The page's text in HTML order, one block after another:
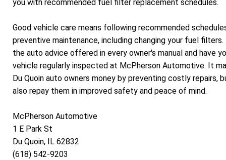
you with recommended fuel filter replacement schedules.
Good vehicle care means following recommended
preventive maintenance, including changing your fuel filters.
the auto advice offered in every owner's manual and have
vehicle regularly inspected at McPherson Automotive. It
Du Quoin auto owners money by preventing costly repairs,
also repay them in improved safety and peace of mind.
McPherson Automotive
1 E Park St
Du Quoin, IL 62832
(618) 542-9203